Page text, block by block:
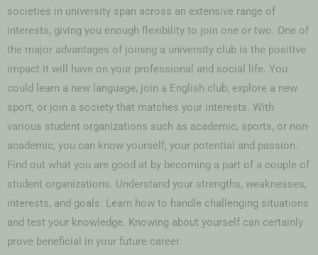
societies in university span across an extensive range of
interests, giving you enough flexibility to join one or two. One of
the major advantages of joining a university club is the positive
impact it will have on your professional and social life. You
could learn a new language, join a English club, explore a new
sport, or join a society that matches your interests. With
various student organizations such as academic, sports, or non-
academic, you can know yourself, your potential and passion.
Find out what you are good at by becoming a part of a couple of
student organizations. Understand your strengths, weaknesses,
interests, and goals. Learn how to handle challenging situations
and test your knowledge. Knowing about yourself can certainly
prove beneficial in your future career.